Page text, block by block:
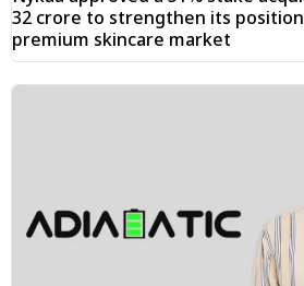
₹32 crore to strengthen its
premium skincare market